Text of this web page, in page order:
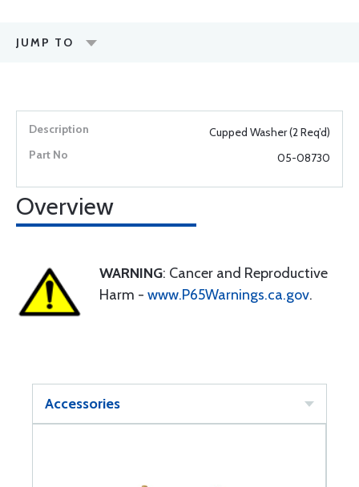
JUMP TO
Cupped Washer (2 Req’d)
05-08730
Overview
WARNING: Cancer and Reproductive
Harm - www.P65Warnings.ca.gov.
Accessories